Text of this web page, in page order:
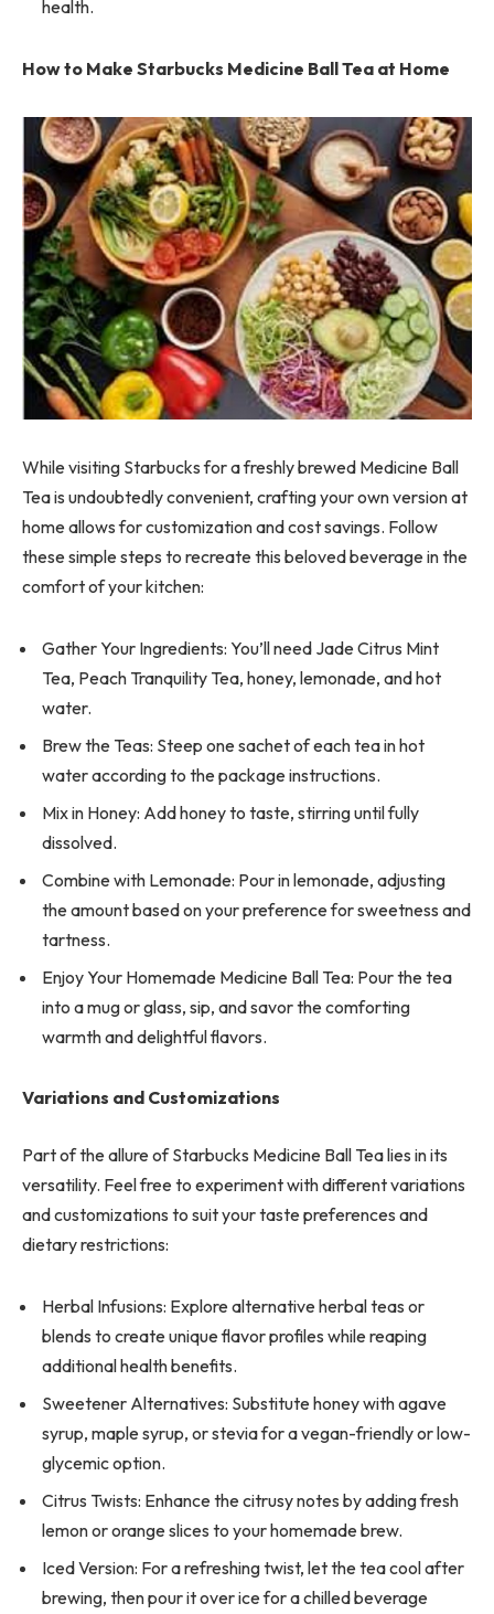
health.
How to Make Starbucks Medicine Ball Tea at Home
While visiting Starbucks for a freshly brewed Medicine Ball
Tea is undoubtedly convenient, crafting your own version at
home allows for customization and cost savings. Follow
these simple steps to recreate this beloved beverage in the
comfort of your kitchen:
Gather Your Ingredients: You’ll need Jade Citrus Mint
Tea, Peach Tranquility Tea, honey, lemonade, and hot
water.
Brew the Teas: Steep one sachet of each tea in hot
water according to the package instructions.
Mix in Honey: Add honey to taste, stirring until fully
dissolved.
Combine with Lemonade: Pour in lemonade, adjusting
the amount based on your preference for sweetness and
tartness.
Enjoy Your Homemade Medicine Ball Tea: Pour the tea
into a mug or glass, sip, and savor the comforting
warmth and delightful flavors.
Variations and Customizations
Part of the allure of Starbucks Medicine Ball Tea lies in its
versatility. Feel free to experiment with different variations
and customizations to suit your taste preferences and
dietary restrictions:
Herbal Infusions: Explore alternative herbal teas or
blends to create unique flavor profiles while reaping
additional health benefits.
Sweetener Alternatives: Substitute honey with agave
syrup, maple syrup, or stevia for a vegan-friendly or low-
glycemic option.
Citrus Twists: Enhance the citrusy notes by adding fresh
lemon or orange slices to your homemade brew.
Iced Version: For a refreshing twist, let the tea cool after
brewing, then pour it over ice for a chilled beverage